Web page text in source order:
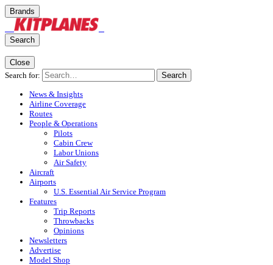
Brands
Search
Close
Search for:
Search
News & Insights
Airline Coverage
Routes
People & Operations
Pilots
Cabin Crew
Labor Unions
Air Safety
Aircraft
Airports
U.S. Essential Air Service Program
Features
Trip Reports
Throwbacks
Opinions
Newsletters
Advertise
Model Shop